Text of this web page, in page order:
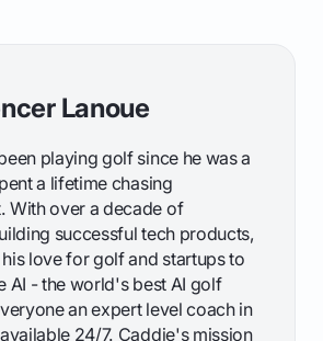
Lanoue
playing golf since he was a
a lifetime chasing
With over a decade of
successful tech products,
love for golf and startups to
AI - the world's best AI golf
an expert level coach in
24/7. Caddie's mission